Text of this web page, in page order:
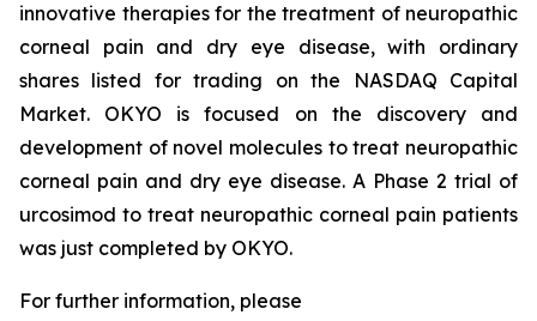
innovative therapies for the treatment of neuropathic
corneal pain and dry eye disease, with ordinary
shares listed for trading on the NASDAQ Capital
Market. OKYO is focused on the discovery and
development of novel molecules to treat neuropathic
corneal pain and dry eye disease. A Phase 2 trial of
urcosimod to treat neuropathic corneal pain patients
was just completed by OKYO.
For further information, please